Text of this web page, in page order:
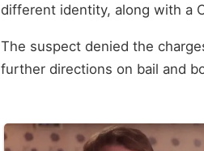
different identity, along with a
The suspect denied the
further directions on bail and